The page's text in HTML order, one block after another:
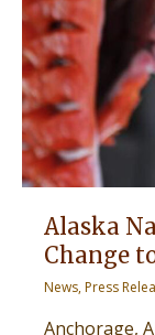
Alaska
Change
News,Press
Anchorage,